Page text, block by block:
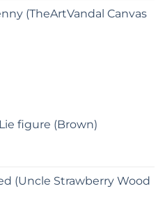
(TheArtVandal Canvas
figure (Brown)
(Uncle Strawberry Wood